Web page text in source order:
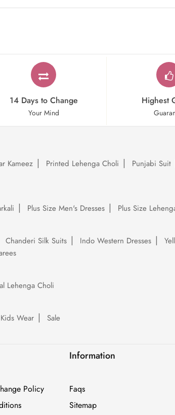
14 Days to Change
Your Mind
Highest
Kameez Printed Lehenga Choli Punjabi Suit
Plus Size Men's Dresses Plus Size
Chanderi Silk Suits Indo Western Dresses
Lehenga Choli
Kids Wear Sale
Policy
Information
Faqs
Sitemap